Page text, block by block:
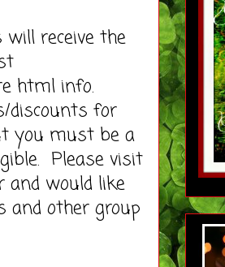
receive the
html info.
discounts for
you must be a
Please visit
and would like
and other group